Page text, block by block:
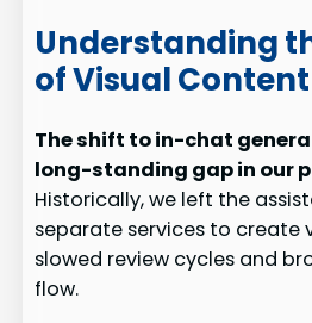
Understanding
of Visual
The shift to in-chat
long-standing gap in our
Historically, we left the
separate services to create
slowed review cycles and
flow.